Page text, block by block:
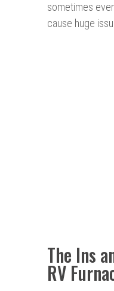
sometimes
cause huge
The Ins
RV